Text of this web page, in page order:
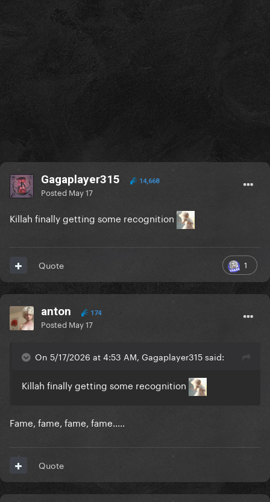
Gagaplayer315 14,668
Posted May 17
Killah finally getting some recognition
1
Quote
anton 174
Posted May 17
On 5/17/2026 at 4:53 AM, Gagaplayer315 said:
Killah finally getting some recognition
Fame, fame, fame, fame.....
Quote